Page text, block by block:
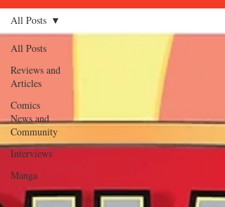
All Posts
Reviews and
Articles
Comics
News and
Community
Interviews
Manga
All Posts